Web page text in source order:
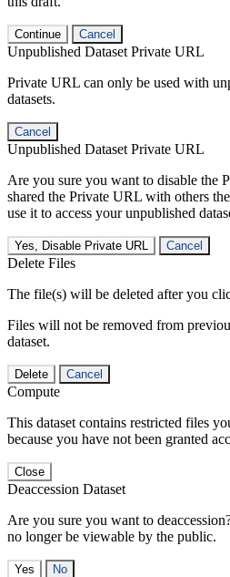
Continue Cancel
Unpublished Dataset Private URL
Private URL can only be used with
datasets.
Cancel
Unpublished Dataset Private URL
Are you sure you want to disable the
shared the Private URL with others
use it to access your unpublished
Yes, Disable Private URL Cancel
Delete Files
The file(s) will be deleted after you
Files will not be removed from
dataset.
Delete Cancel
Compute
This dataset contains restricted files
because you have not been granted
Close
Deaccession Dataset
Are you sure you want to
no longer be viewable by the public.
No